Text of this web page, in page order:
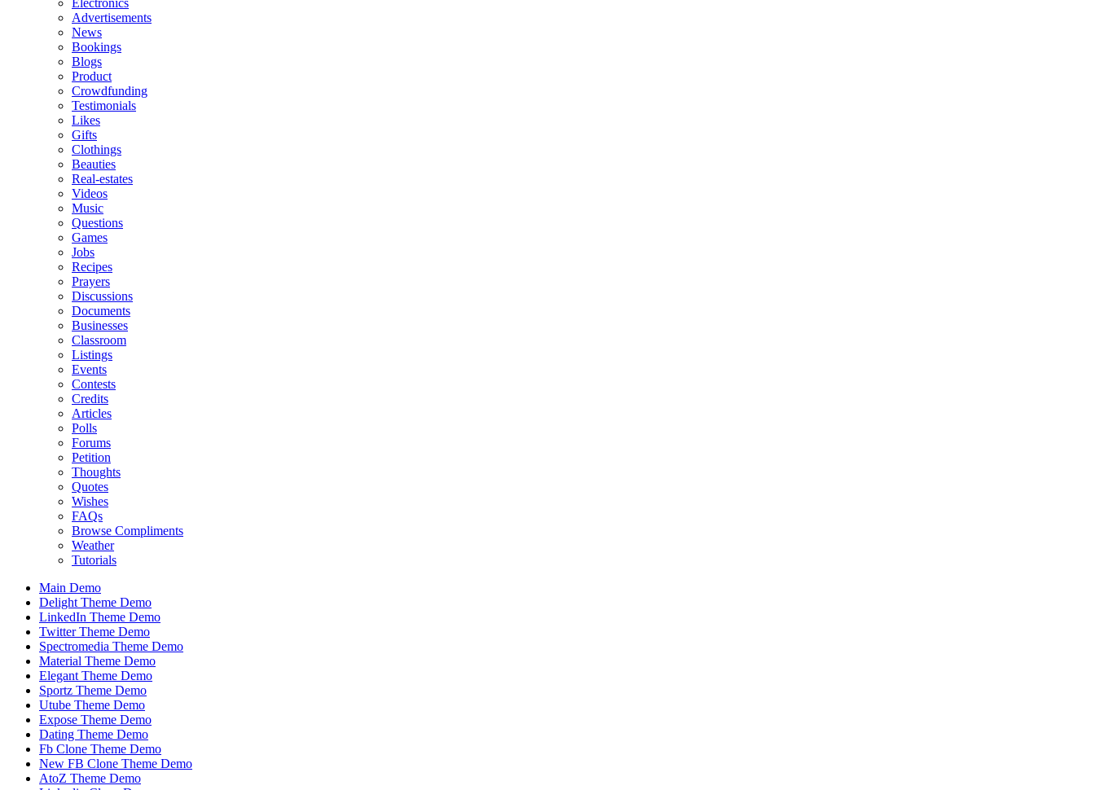
Electronics
Advertisements
News
Bookings
Blogs
Product
Crowdfunding
Testimonials
Likes
Gifts
Clothings
Beauties
Real-estates
Videos
Music
Questions
Games
Jobs
Recipes
Prayers
Discussions
Documents
Businesses
Classroom
Listings
Events
Contests
Credits
Articles
Polls
Forums
Petition
Thoughts
Quotes
Wishes
FAQs
Browse Compliments
Weather
Tutorials
Main Demo
Delight Theme Demo
LinkedIn Theme Demo
Twitter Theme Demo
Spectromedia Theme Demo
Material Theme Demo
Elegant Theme Demo
Sportz Theme Demo
Utube Theme Demo
Expose Theme Demo
Dating Theme Demo
Fb Clone Theme Demo
New FB Clone Theme Demo
AtoZ Theme Demo